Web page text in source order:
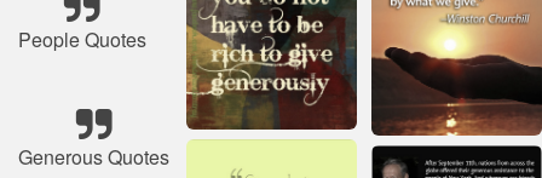
People Quotes
Generous Quotes